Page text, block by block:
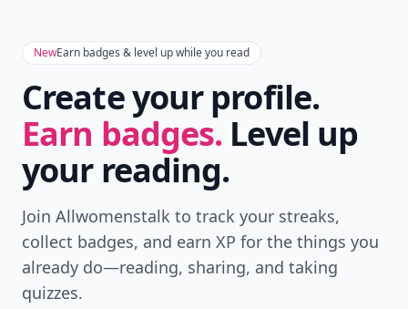
NewEarn badges & level up while you read
Create your profile.
Earn badges. Level up
your reading.
Join Allwomenstalk to track your streaks,
collect badges, and earn XP for the things you
already do—reading, sharing, and taking
quizzes.